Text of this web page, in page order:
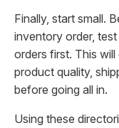
Finally, start small.
inventory order,
orders first. This
product quality,
before going all in.
Using these